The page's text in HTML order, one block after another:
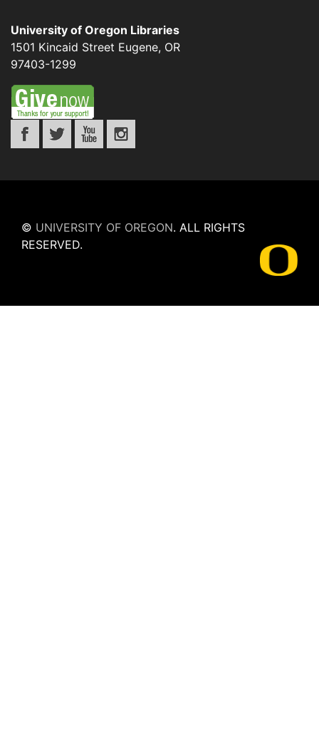
University of Oregon Libraries
1501 Kincaid Street Eugene, OR
97403-1299
© UNIVERSITY OF OREGON. ALL RIGHTS
RESERVED.